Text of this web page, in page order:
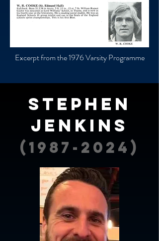
Excerpt from the 1976 Varsity Programme
Stephen
Jenkins
(1987-2024)